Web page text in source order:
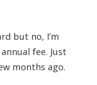
but no, I’m
fee. Just
months ago.